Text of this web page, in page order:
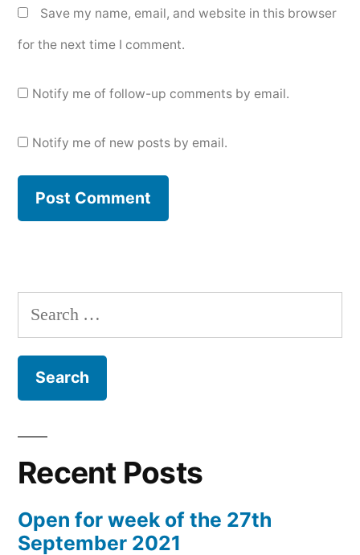
Save my name, email, and website in this browser
for the next time I comment.
Notify me of follow-up comments by email.
Notify me of new posts by email.
Search
for:
Recent Posts
Open for week of the 27th
September 2021